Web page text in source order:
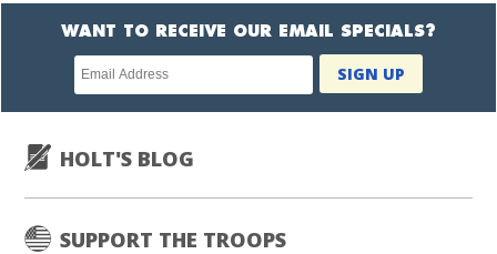
WANT TO RECEIVE OUR EMAIL SPECIALS?
Newsletter
subscription
SIGN UP
HOLT'S BLOG
SUPPORT THE TROOPS